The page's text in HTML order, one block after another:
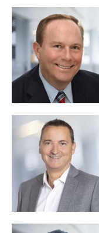
207+
208+
209+
210+
211+
212+
213+
214+
215 +
48%
49%
50%
51
%
52%
53%
54%
55%
56%
4941+
4942+
4943+
4944+
4945+
4946+
4947+
4948+
4949+